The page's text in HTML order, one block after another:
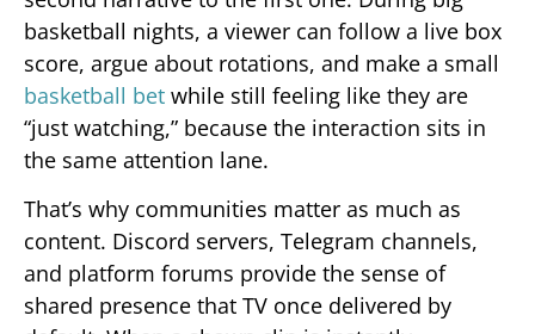
basketball nights, a viewer can follow a live box
score, argue about rotations, and make a small
basketball bet while still feeling like they are
“just watching,” because the interaction sits in
the same attention lane.
That’s why communities matter as much as
content. Discord servers, Telegram channels,
and platform forums provide the sense of
shared presence that TV once delivered by